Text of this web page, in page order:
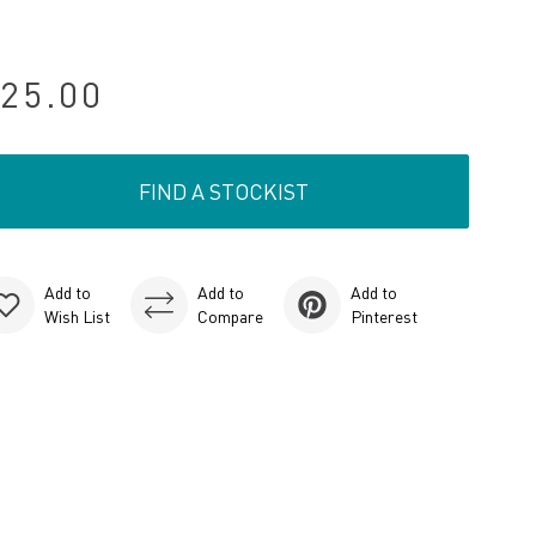
FIND A STOCKIST
Add to
Wish List
Add to
Compare
Add to
Pinterest